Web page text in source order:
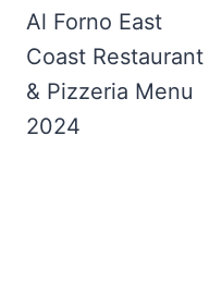
navigation
Al Forno East
Coast Restaurant
& Pizzeria Menu
2024